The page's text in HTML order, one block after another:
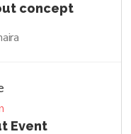
concept
Event